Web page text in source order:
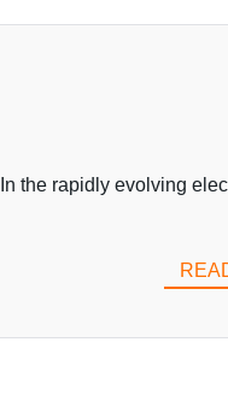
the rapidly evolving